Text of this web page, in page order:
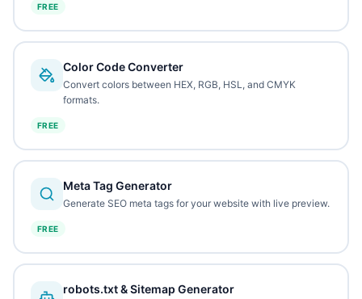
FREE
Color Code Converter
Convert colors between HEX, RGB, HSL, and CMYK
formats.
FREE
Meta Tag Generator
Generate SEO meta tags for your website with live preview.
FREE
robots.txt & Sitemap Generator